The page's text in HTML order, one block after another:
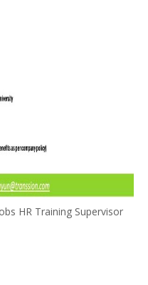
HR Training Supervisor